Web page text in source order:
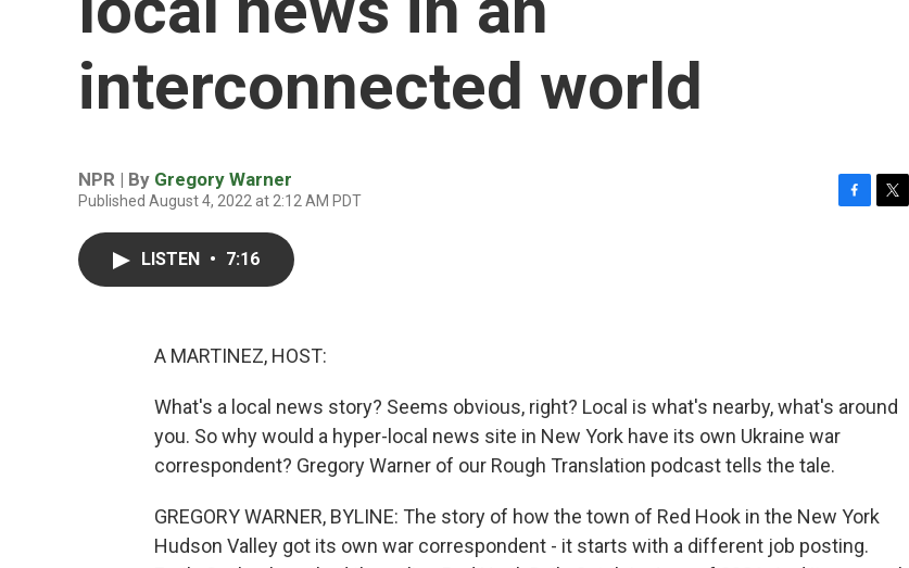
interconnected world
NPR | By Gregory Warner
Published August 4, 2022 at 2:12 AM PDT
LISTEN • 7:16
A MARTINEZ, HOST:
What's a local news story? Seems obvious, right? Local is what's nearby, what's around
you. So why would a hyper-local news site in New York have its own Ukraine war
correspondent? Gregory Warner of our Rough Translation podcast tells the tale.
GREGORY WARNER, BYLINE: The story of how the town of Red Hook in the New York
Hudson Valley got its own war correspondent - it starts with a different job posting.